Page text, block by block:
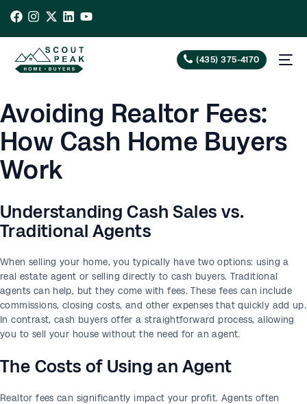
(435) 375-4170
Avoiding Realtor Fees:
How Cash Home Buyers
Work
Understanding Cash Sales vs.
Traditional Agents
When selling your home, you typically have two options: using a
real estate agent or selling directly to cash buyers. Traditional
agents can help, but they come with fees. These fees can include
commissions, closing costs, and other expenses that quickly add up.
In contrast, cash buyers offer a straightforward process, allowing
you to sell your house without the need for an agent.
The Costs of Using an Agent
Realtor fees can significantly impact your profit. Agents often